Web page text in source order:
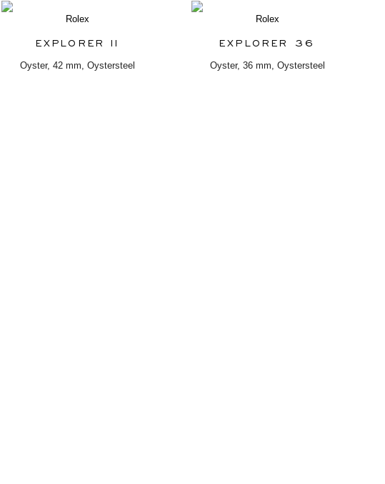
Rolex
EXPLORER II
Oyster, 42 mm, Oystersteel
Rolex
EXPLORER 36
Oyster, 36 mm, Oystersteel